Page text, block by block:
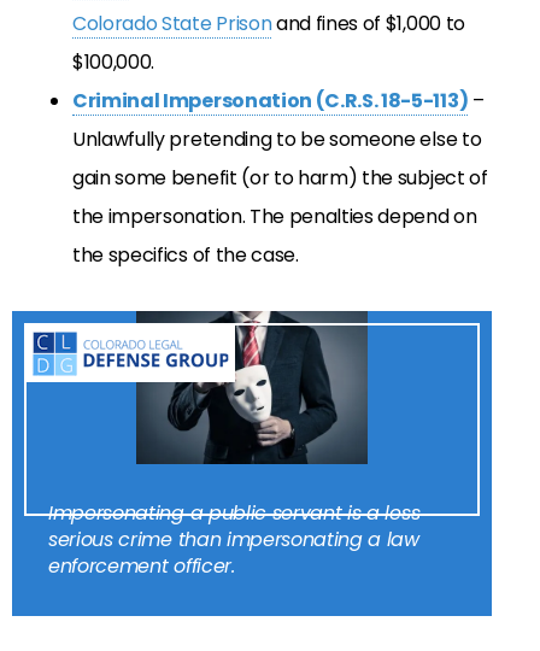
Colorado State Prisonand fines of $1,000 to
$100,000.
Criminal Impersonation (C.R.S. 18-5-113) –
Unlawfully pretending to be someone else to
gain some benefit (or to harm) the subject of
the impersonation. The penalties depend on
the specifics of the case.
Impersonating a public servant is a less
serious crime than impersonating a law
enforcement officer.